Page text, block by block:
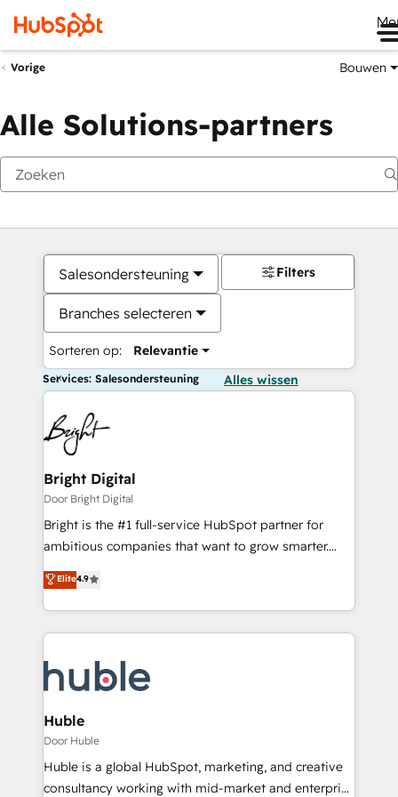
Vorige Bouwen
Alle Solutions-partners
Salesondersteuning
Branches selecteren
Sorteren op: Relevantie
Filters
Services: Salesondersteuning Alles wissen
Bright Digital
Door Bright Digital
Bright is the #1 full-service HubSpot partner for
ambitious companies that want to grow smarter.
From HubSpot onboarding, to training, from
developing a new website to lead generation and
digital marketing; we do it all (and with great
results)! In short, our services include: - HubSpot
HubSpot development: websites, custom modules,
integrations - Marketing & sales solutions: digital
marketing, advertising, campaigns, content and
design We connect people, data and technology to
improve customer experiences. With our bright
people, exciting ideas and can-do mentality, we
Elite4.9
Huble
Door Huble
Huble is a global HubSpot, marketing, and creative
consultancy working with mid-market and enterprise